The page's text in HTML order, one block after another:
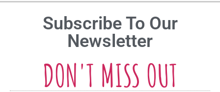
Subscribe To Our
Newsletter
DON'T MISS OUT